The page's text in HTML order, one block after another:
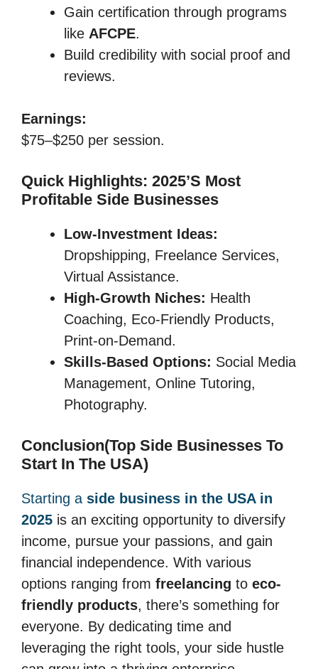
Gain certification through programs
like AFCPE.
Build credibility with social proof and
reviews.
Earnings:
$75–$250 per session.
Quick Highlights: 2025’s Most
Profitable Side Businesses
Low-Investment Ideas:
Dropshipping, Freelance Services,
Virtual Assistance.
High-Growth Niches: Health
Coaching, Eco-Friendly Products,
Print-on-Demand.
Skills-Based Options: Social Media
Management, Online Tutoring,
Photography.
Conclusion(Top Side Businesses To
Start In The USA)
Starting a side business in the USA in
2025 is an exciting opportunity to diversify
income, pursue your passions, and gain
financial independence. With various
options ranging from freelancing to eco-
friendly products, there’s something for
everyone. By dedicating time and
leveraging the right tools, your side hustle